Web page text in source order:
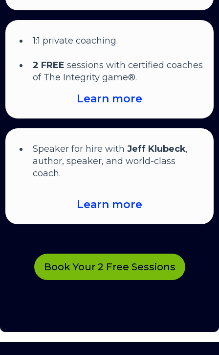
1:1 private coaching.
2 FREE sessions with certified coaches
of The Integrity game®.
Learn more
Speaker for hire with Jeff Klubeck,
author, speaker, and world-class
coach.
Learn more
Book Your 2 Free Sessions